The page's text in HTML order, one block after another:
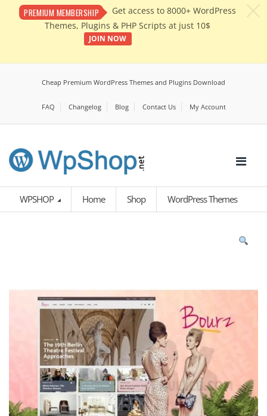
PREMIUM MEMBERSHIP
Get access to 8000+ WordPress
Themes, Plugins & PHP Scripts at just 10$
JOIN NOW
Cheap Premium WordPress Themes and Plugins Download
FAQ Changelog Blog Contact Us My Account
WPSHOP Home Shop WordPress Themes